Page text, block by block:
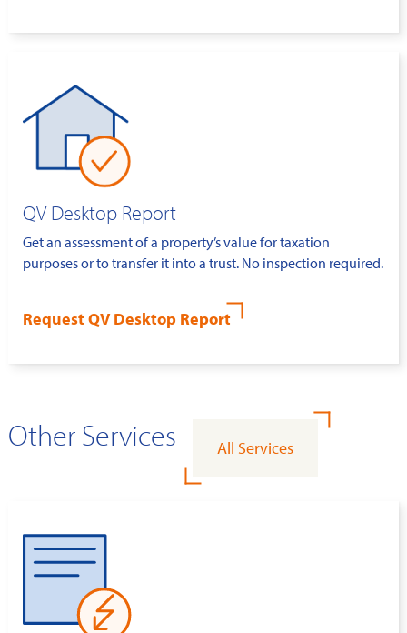
QV Desktop Report
Get an assessment of a property’s value for taxation
purposes or to transfer it into a trust. No inspection required.
Request QV Desktop Report
Other Services All Services